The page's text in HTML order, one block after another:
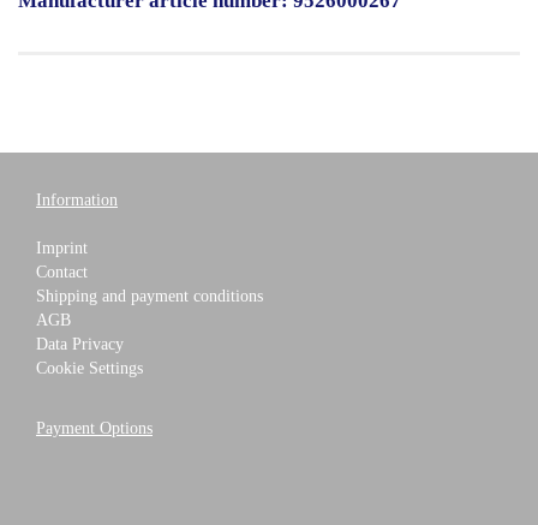
Information
Imprint
Contact
Shipping and payment conditions
AGB
Data Privacy
Cookie Settings
Payment Options